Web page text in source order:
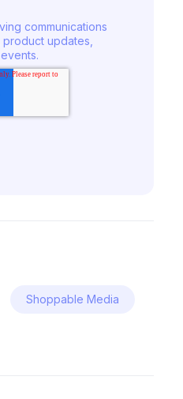
Shoppable Media